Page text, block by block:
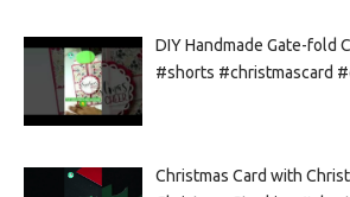
DIY Handmade Gate-fold
#shorts #christmascard
Christmas Card with